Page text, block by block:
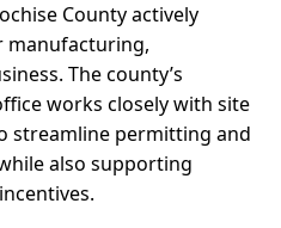
County actively
The county’s
works closely with site
streamline permitting and
also supporting